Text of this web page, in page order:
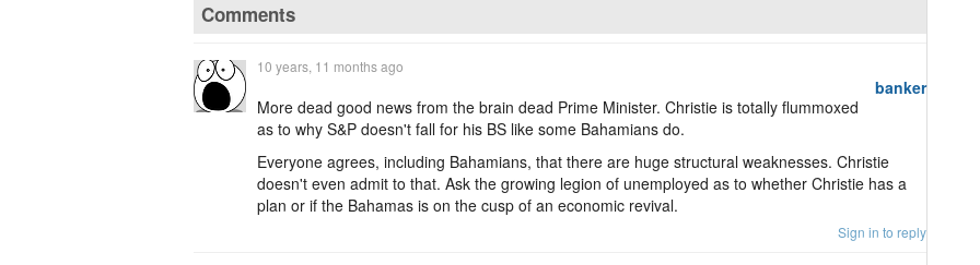
Comments
banker
10 years, 11 months ago
More dead good news from the brain dead Prime Minister. Christie is totally flummoxed
as to why S&P doesn't fall for his BS like some Bahamians do.
Everyone agrees, including Bahamians, that there are huge structural weaknesses. Christie
doesn't even admit to that. Ask the growing legion of unemployed as to whether Christie has a
plan or if the Bahamas is on the cusp of an economic revival.
Sign in to reply